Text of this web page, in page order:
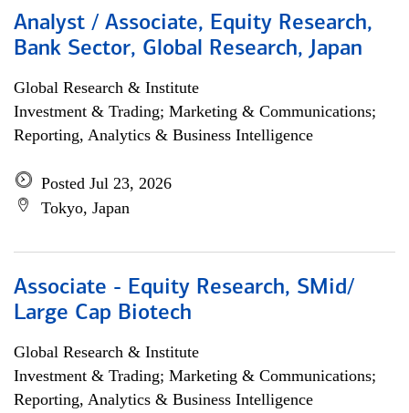
Analyst / Associate, Equity Research,
Bank Sector, Global Research, Japan
Global Research & Institute
Investment & Trading; Marketing & Communications;
Reporting, Analytics & Business Intelligence
Posted Jul 23, 2026
Tokyo, Japan
Associate - Equity Research, SMid/
Large Cap Biotech
Global Research & Institute
Investment & Trading; Marketing & Communications;
Reporting, Analytics & Business Intelligence